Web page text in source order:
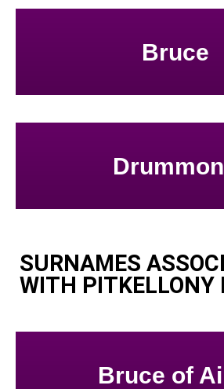
Bruce
SURNAMES
WITH PITKELLONY
Bruce of